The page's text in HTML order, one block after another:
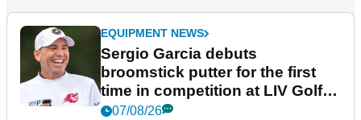
EQUIPMENT NEWS
Sergio Garcia debuts
broomstick putter for the first
time in competition at LIV Golf
New York
07/08/26